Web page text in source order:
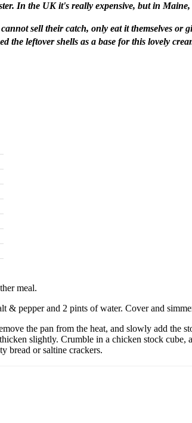
In the UK it's really expensive, but in
sell their catch, only eat it themselves
the leftover shells as a base for this lovely
meal.
& pepper and 2 pints of water. Cover and
the pan from the heat, and slowly add the
slightly. Crumble in a chicken stock
bread or saltine crackers.